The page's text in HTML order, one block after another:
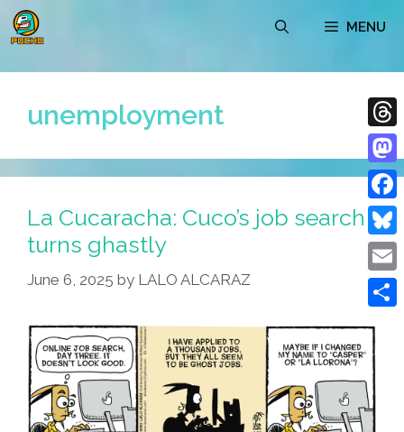
Skip
to
MENU
unemployment
La Cucaracha: Cuco’s job search
turns ghastly
June 6, 2025 by LALO ALCARAZ